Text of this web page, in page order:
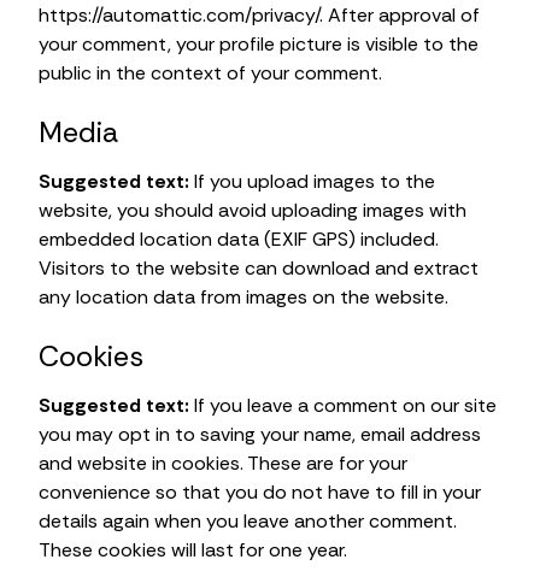
https://automattic.com/privacy/. After approval of
your comment, your profile picture is visible to the
public in the context of your comment.
Media
Suggested text: If you upload images to the
website, you should avoid uploading images with
embedded location data (EXIF GPS) included.
Visitors to the website can download and extract
any location data from images on the website.
Cookies
Suggested text: If you leave a comment on our site
you may opt in to saving your name, email address
and website in cookies. These are for your
convenience so that you do not have to fill in your
details again when you leave another comment.
These cookies will last for one year.